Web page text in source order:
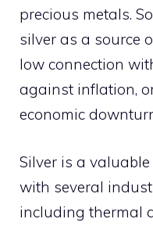
precious metals.
silver as a source
low connection
against inflation,
economic
Silver is a
with several
including thermal